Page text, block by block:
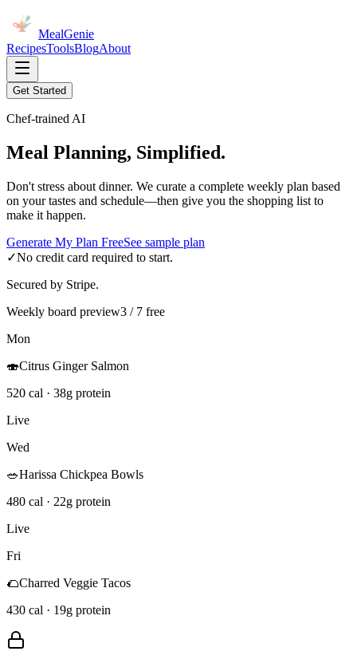
MealGenie
RecipesToolsBlogAbout
Get Started
Chef-trained AI
Meal Planning, Simplified.
Don't stress about dinner. We curate a complete weekly plan based
on your tastes and schedule—then give you the shopping list to
make it happen.
Generate My Plan FreeSee sample plan
✓No credit card required to start.
Secured by Stripe.
Weekly board preview3 / 7 free
Mon
🍣Citrus Ginger Salmon
520 cal · 38g protein
Live
Wed
🥗Harissa Chickpea Bowls
480 cal · 22g protein
Live
Fri
🌮Charred Veggie Tacos
430 cal · 19g protein